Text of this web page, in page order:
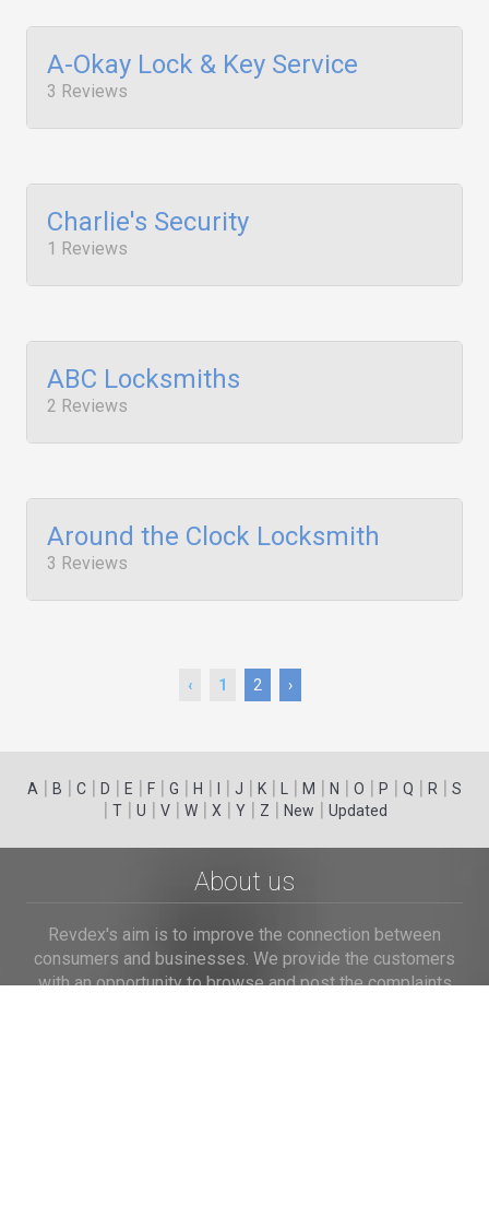
A-Okay Lock & Key Service
3 Reviews
Charlie's Security
1 Reviews
ABC Locksmiths
2 Reviews
Around the Clock Locksmith
3 Reviews
‹ 1 2 ›
A | B | C | D | E | F | G | H | | J | K | | M | N | O | P | Q | R | S
| T| U | V| W| X | Y| Z | New | Updated
About us
Revdex's aim is to improve the connection between
consumers and businesses. We provide the customers
with an opportunity to browse and post the complaints